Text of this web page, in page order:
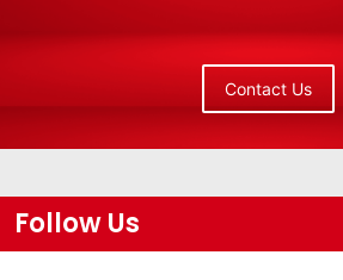
Contact Us
Follow Us